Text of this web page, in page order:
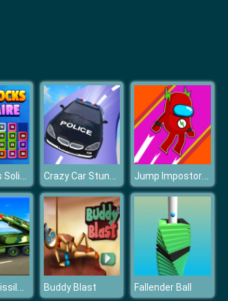
Numblocks Solitaire Crazy Car Stunt Car Games Jump Impostor Up
Us Army Missile Attack Army Truck Driving Games Buddy Blast Fallender Ball